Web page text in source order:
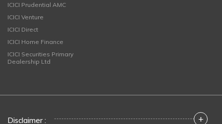
ICICI Prudential AMC
ICICI Venture
ICICI Direct
ICICI Home Finance
ICICI Securities Primary
Dealership Ltd
Disclaimer : +